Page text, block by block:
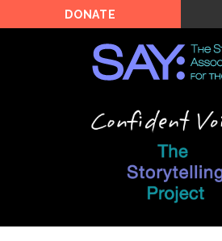
DONATE